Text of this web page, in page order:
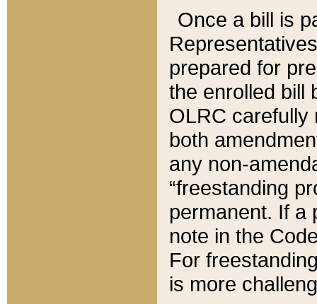
Once a bill is
prepared for
the enrolled bill
OLRC carefully
both
any non-
“freestanding
permanent. If a
note in the
For
is more